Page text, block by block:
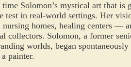
Solomon’s mystical art that is
test in real-world settings. Her
homes, healing centers —
collectors. Solomon, a former
worlds, began
painter.